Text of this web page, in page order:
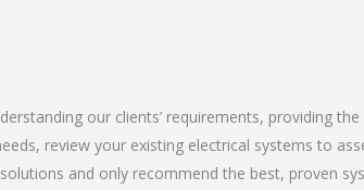
our clients’ requirements, providing
review your existing electrical systems to
and only recommend the best, proven